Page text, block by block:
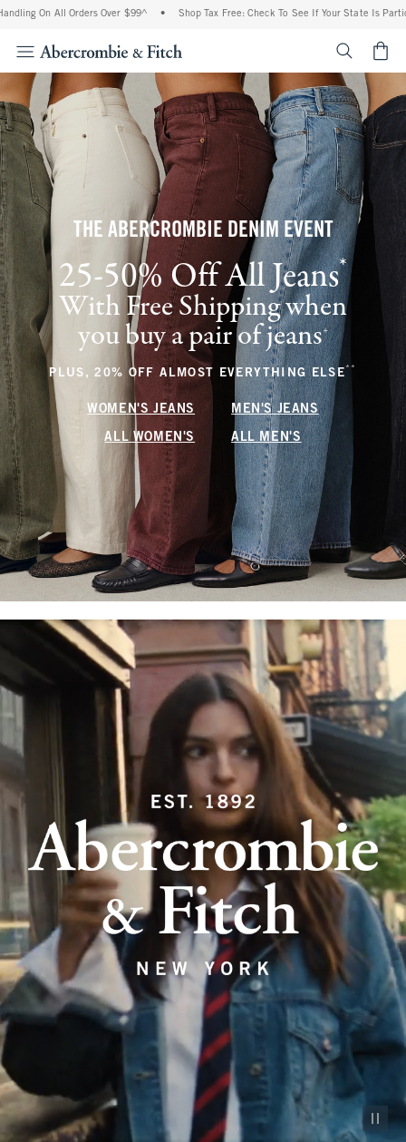
All Orders Over $99^ • Shop Tax Free: Check To See If Your State Is Participating In
THE ABERCROMBIE DENIM EVENT
25-50% Off All Jeans* (footnote)
With Free Shipping when
you buy a pair of jeans+(footnote)
PLUS, 20% OFF ALMOST EVERYTHING ELSE** (footnote)
WOMEN'S JEANS MEN'S JEANS
ALL WOMEN'S ALL MEN'S
Pause